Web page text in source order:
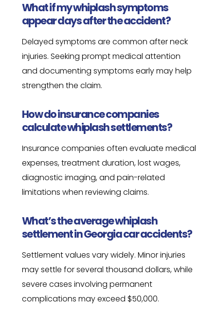
What if my whiplash symptoms
appear days after the accident?
Delayed symptoms are common after neck
injuries. Seeking prompt medical attention
and documenting symptoms early may help
strengthen the claim.
How do insurance companies
calculate whiplash settlements?
Insurance companies often evaluate medical
expenses, treatment duration, lost wages,
diagnostic imaging, and pain-related
limitations when reviewing claims.
What’s the average whiplash
settlement in Georgia car accidents?
Settlement values vary widely. Minor injuries
may settle for several thousand dollars, while
severe cases involving permanent
complications may exceed $50,000.